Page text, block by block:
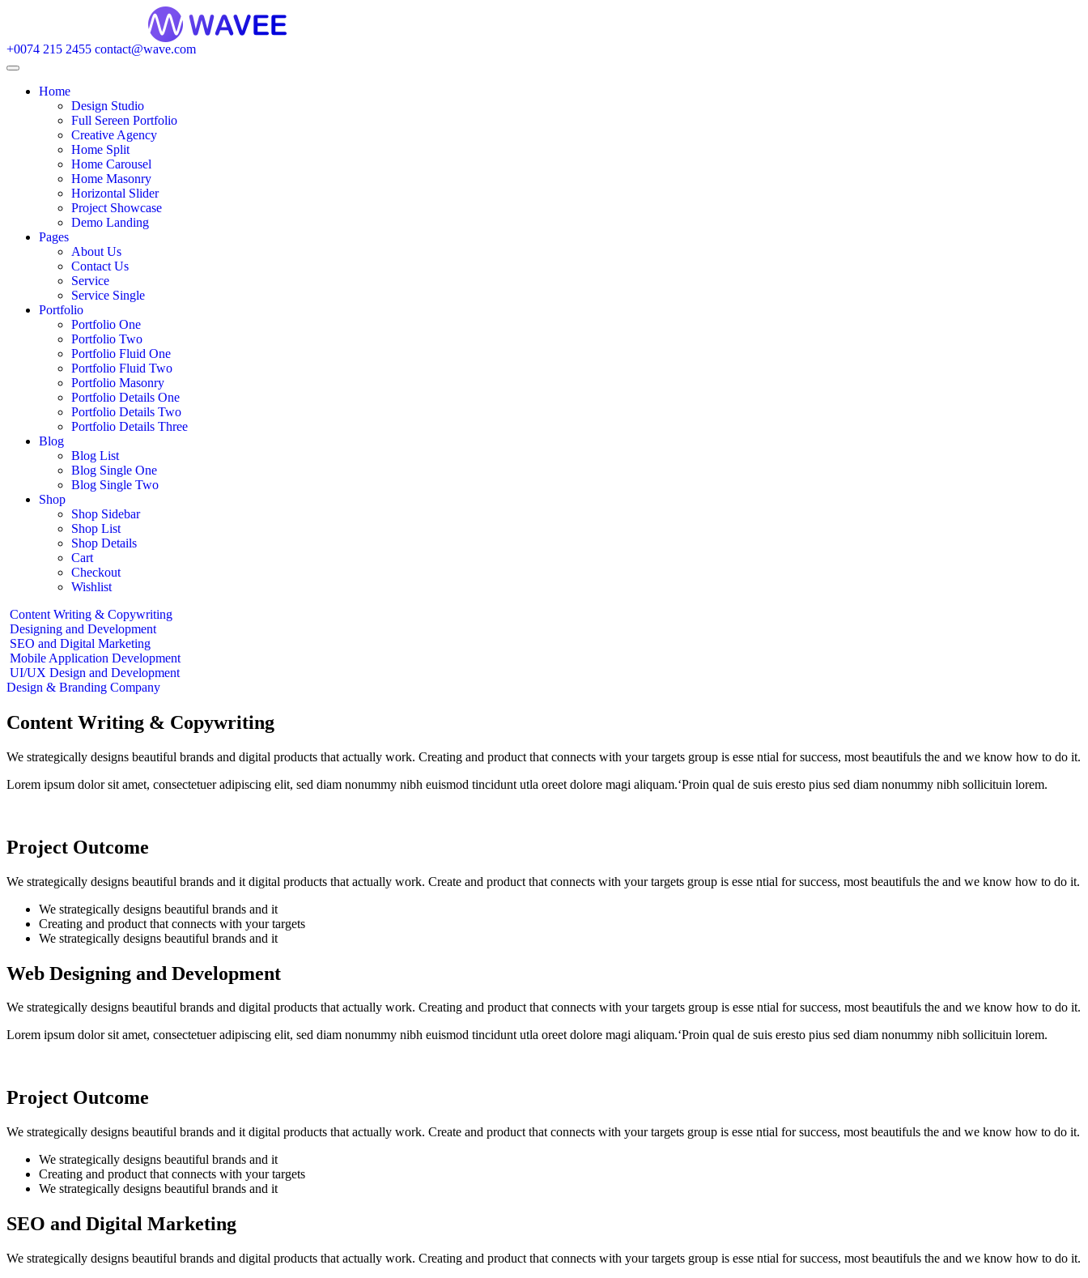
+0074 215 2455 contact@wave.com
Home
Design Studio
Full Sereen Portfolio
Creative Agency
Home Split
Home Carousel
Home Masonry
Horizontal Slider
Project Showcase
Demo Landing
Pages
About Us
Contact Us
Service
Service Single
Portfolio
Portfolio One
Portfolio Two
Portfolio Fluid One
Portfolio Fluid Two
Portfolio Masonry
Portfolio Details One
Portfolio Details Two
Portfolio Details Three
Blog
Blog List
Blog Single One
Blog Single Two
Shop
Shop Sidebar
Shop List
Shop Details
Cart
Checkout
Wishlist
Content Writing & Copywriting
Designing and Development
SEO and Digital Marketing
Mobile Application Development
UI/UX Design and Development
Design & Branding Company
Content Writing & Copywriting
We strategically designs beautiful brands and digital products that actually work. Creating and product that connects with your targets group is esse ntial for success, most beautifuls the and we know how to do it.
Lorem ipsum dolor sit amet, consectetuer adipiscing elit, sed diam nonummy nibh euismod tincidunt utla oreet dolore magi aliquam.‘Proin qual de suis eresto pius sed diam nonummy nibh sollicituin lorem.
Project Outcome
We strategically designs beautiful brands and it digital products that actually work. Create and product that connects with your targets group is esse ntial for success, most beautifuls the and we know how to do it.
We strategically designs beautiful brands and it
Creating and product that connects with your targets
We strategically designs beautiful brands and it
Web Designing and Development
We strategically designs beautiful brands and digital products that actually work. Creating and product that connects with your targets group is esse ntial for success, most beautifuls the and we know how to do it.
Lorem ipsum dolor sit amet, consectetuer adipiscing elit, sed diam nonummy nibh euismod tincidunt utla oreet dolore magi aliquam.‘Proin qual de suis eresto pius sed diam nonummy nibh sollicituin lorem.
Project Outcome
We strategically designs beautiful brands and it digital products that actually work. Create and product that connects with your targets group is esse ntial for success, most beautifuls the and we know how to do it.
We strategically designs beautiful brands and it
Creating and product that connects with your targets
We strategically designs beautiful brands and it
SEO and Digital Marketing
We strategically designs beautiful brands and digital products that actually work. Creating and product that connects with your targets group is esse ntial for success, most beautifuls the and we know how to do it.